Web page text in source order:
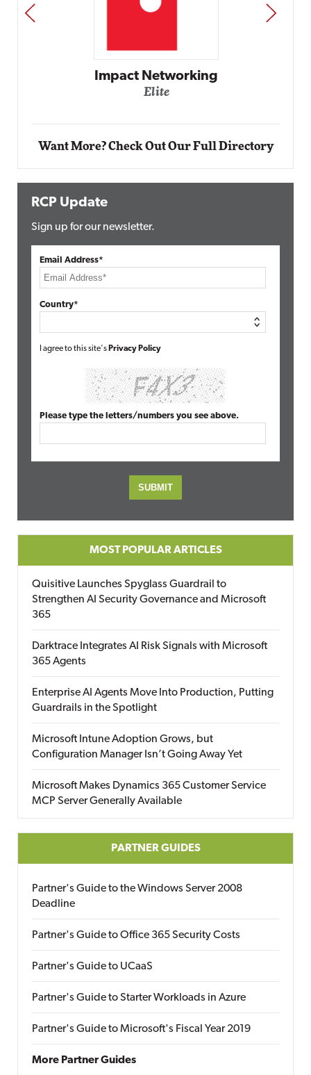
Automox
PREV NEXT
Want More? Check Out Our Full Directory
RCP Update
Sign up for our newsletter.
Email Address*
Country*
I agree to this site's Privacy Policy
Please type the letters/numbers you see above.
MOST POPULAR ARTICLES
Quisitive Launches Spyglass Guardrail to
Strengthen AI Security Governance and Microsoft
365
Darktrace Integrates AI Risk Signals with Microsoft
365 Agents
Enterprise AI Agents Move Into Production, Putting
Guardrails in the Spotlight
Microsoft Intune Adoption Grows, but
Configuration Manager Isn’t Going Away Yet
Microsoft Makes Dynamics 365 Customer Service
MCP Server Generally Available
PARTNER GUIDES
Partner's Guide to the Windows Server 2008
Deadline
Partner's Guide to Office 365 Security Costs
Partner's Guide to UCaaS
Partner's Guide to Starter Workloads in Azure
Partner's Guide to Microsoft's Fiscal Year 2019
More Partner Guides